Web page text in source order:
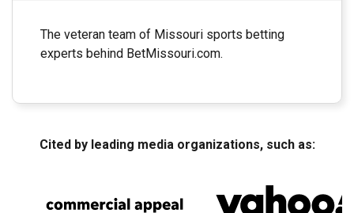
The veteran team of Missouri sports betting
experts behind BetMissouri.com.
Cited by leading media organizations, such as: